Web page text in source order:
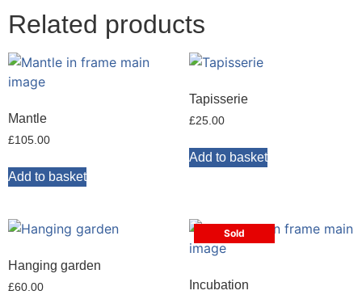
Related products
Mantle
£105.00
Add to basket
Tapisserie
£25.00
Add to basket
Hanging garden
£60.00
Sold
Incubation